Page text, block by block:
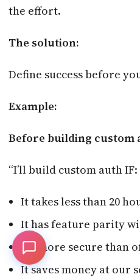
the effort.
The solution:
Define success before
Example:
Before building custom
“I’ll build custom auth IF:
It takes less than 20
It has feature parity
It’s more secure than
It saves money at our